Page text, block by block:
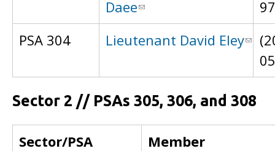
Daee
PSA 304
Lieutenant David Eley
Sector 2 // PSAs 305, 306, and 308
Sector/PSA Member